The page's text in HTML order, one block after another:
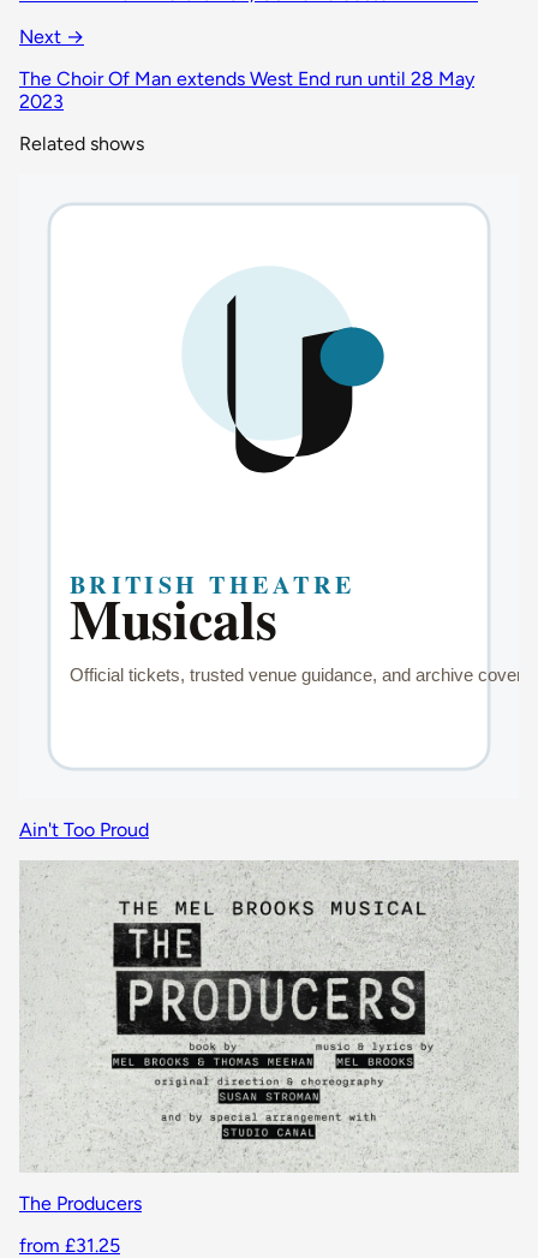
Next →
The Choir Of Man extends West End run until 28 May
2023
Related shows
Ain't Too Proud
The Producers
from £31.25